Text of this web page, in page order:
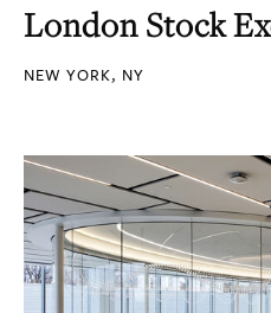
London Stock
NEW YORK, NY